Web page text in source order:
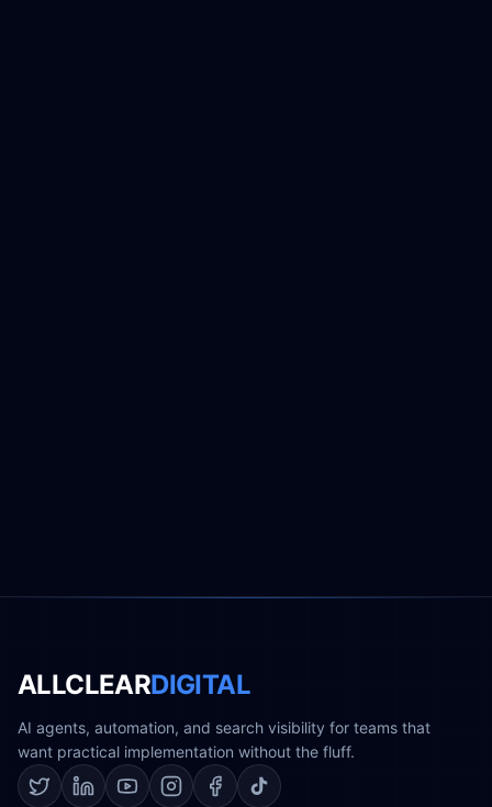
ALLCLEARDIGITAL
AI agents, automation, and search visibility for teams that
want practical implementation without the fluff.